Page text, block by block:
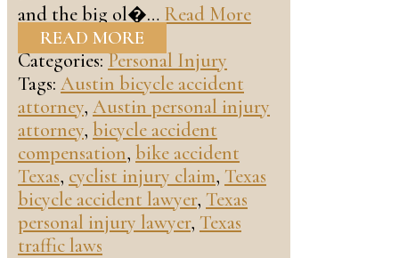
and the big ol�… Read More
READ MORE
Categories:Personal Injury
Tags: Austin bicycle accident
attorney, Austin personal injury
attorney, bicycle accident
compensation, bike accident
Texas, cyclist injury claim, Texas
bicycle accident lawyer, Texas
personal injury lawyer, Texas
traffic laws